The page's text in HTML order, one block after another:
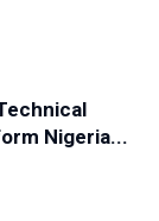
Nigeria...